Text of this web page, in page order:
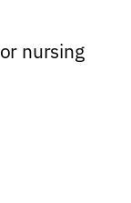
nursing